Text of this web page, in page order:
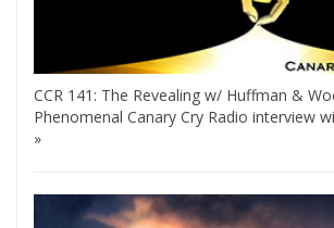
CCR 141: The Revealing w/ Huffman &
Phenomenal Canary Cry Radio interview
»